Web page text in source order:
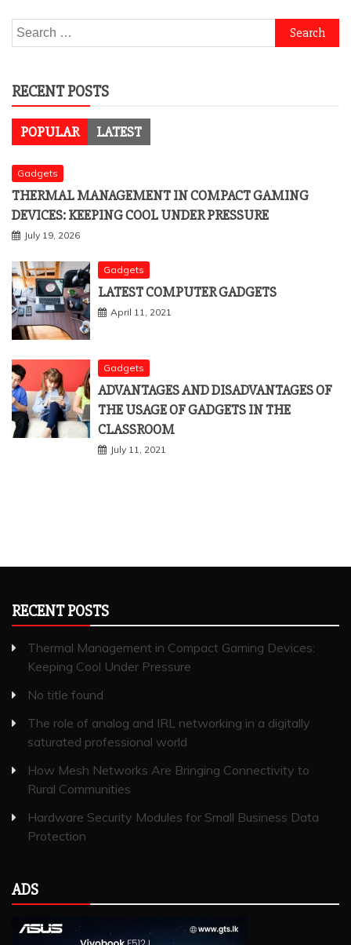
Search
for:
RECENT POSTS
POPULAR LATEST
Gadgets
THERMAL MANAGEMENT IN COMPACT GAMING
DEVICES: KEEPING COOL UNDER PRESSURE
July 19, 2026
Gadgets
LATEST COMPUTER GADGETS
April 11, 2021
Gadgets
ADVANTAGES AND DISADVANTAGES OF
THE USAGE OF GADGETS IN THE
CLASSROOM
July 11, 2021
RECENT POSTS
Thermal Management in Compact Gaming Devices:
Keeping Cool Under Pressure
No title found
The role of analog and IRL networking in a digitally
saturated professional world
How Mesh Networks Are Bringing Connectivity to
Rural Communities
Hardware Security Modules for Small Business Data
Protection
ADS